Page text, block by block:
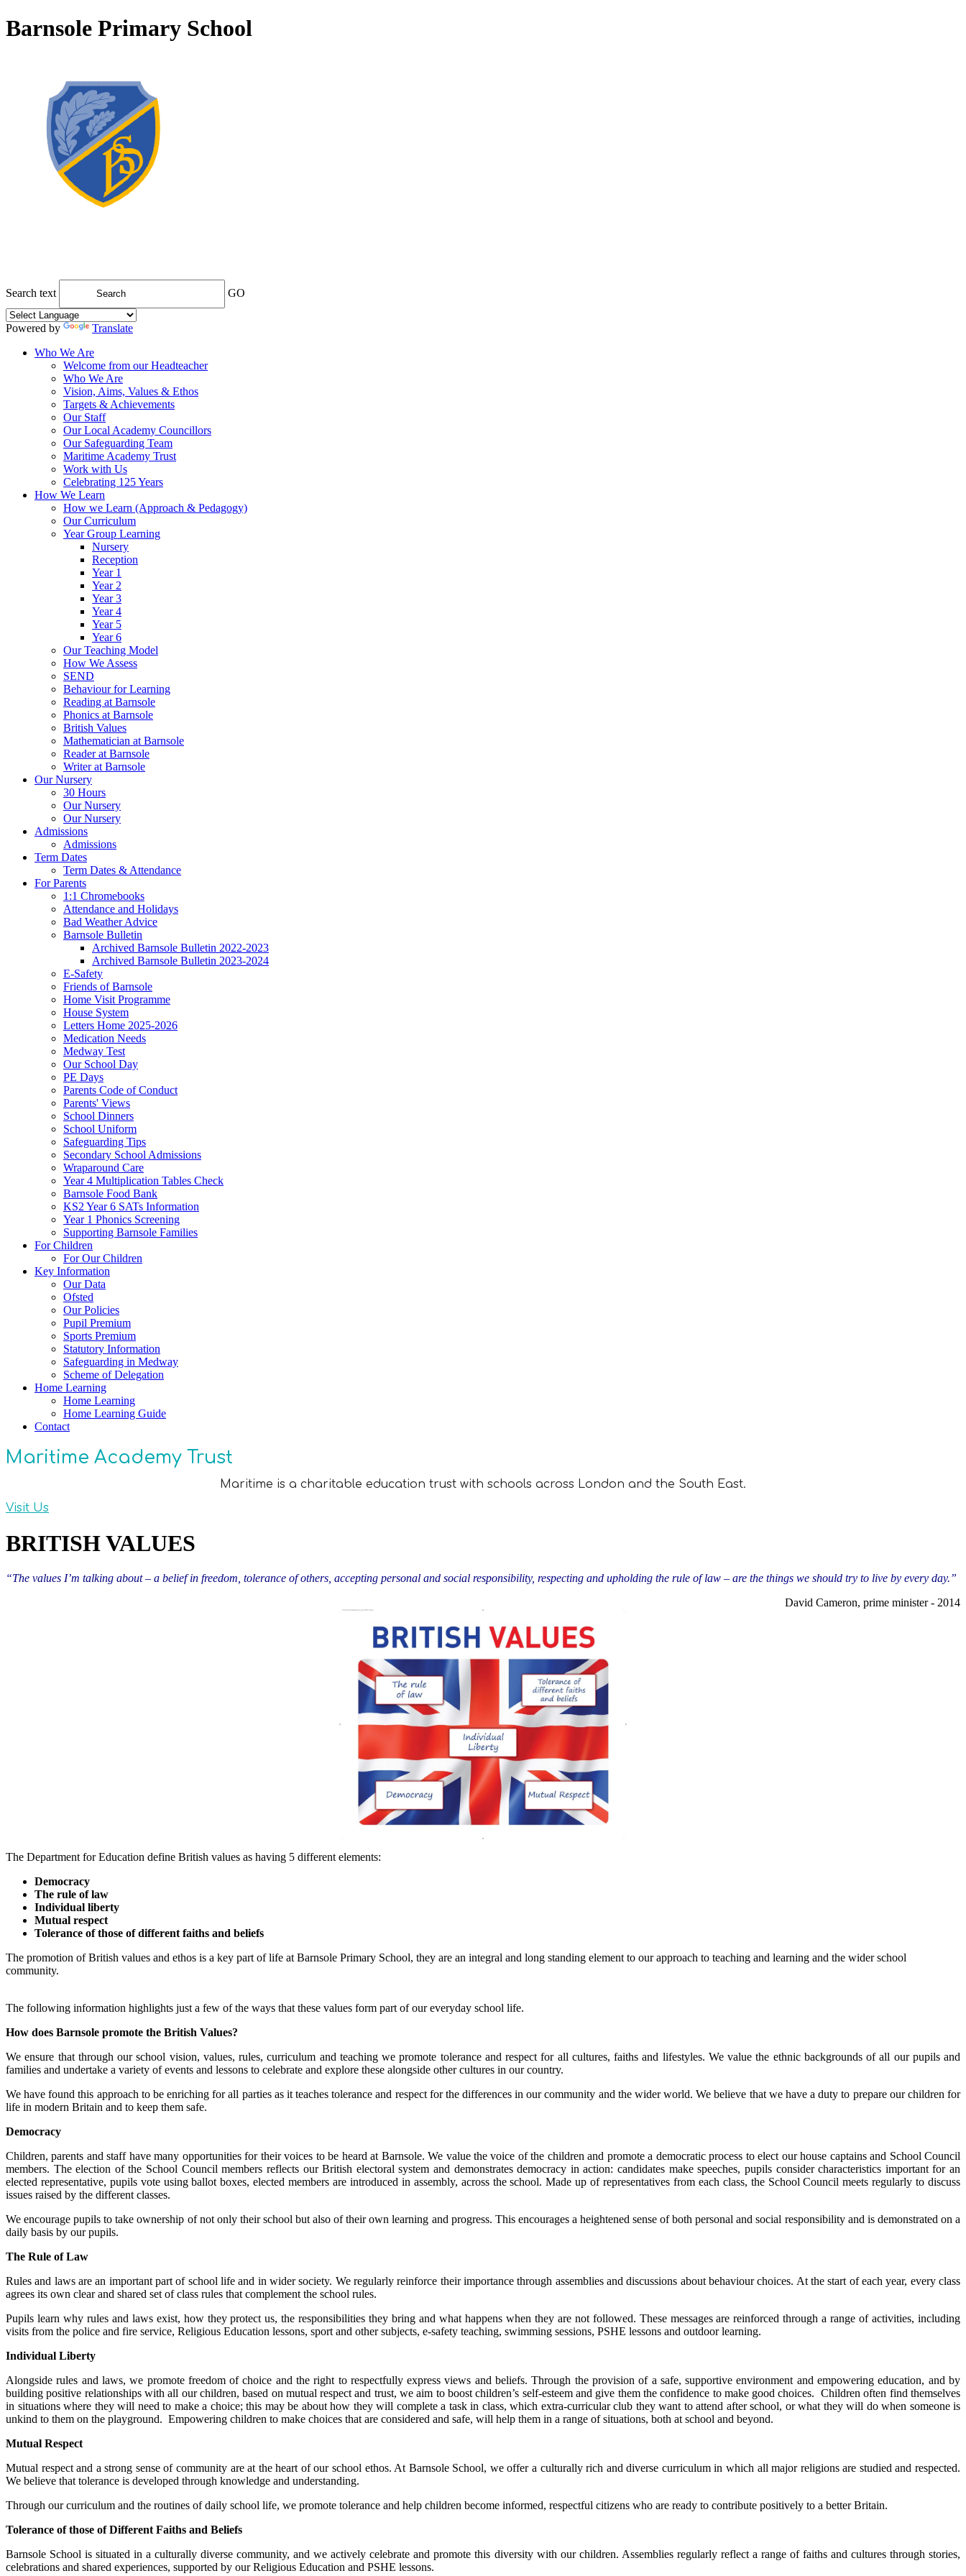
Barnsole Primary School
Search text GO
Powered by
Translate
Who We Are
Welcome from our Headteacher
Who We Are
Vision, Aims, Values & Ethos
Targets & Achievements
Our Staff
Our Local Academy Councillors
Our Safeguarding Team
Maritime Academy Trust
Work with Us
Celebrating 125 Years
How We Learn
How we Learn (Approach & Pedagogy)
Our Curriculum
Year Group Learning
Nursery
Reception
Year 1
Year 2
Year 3
Year 4
Year 5
Year 6
Our Teaching Model
How We Assess
SEND
Behaviour for Learning
Reading at Barnsole
Phonics at Barnsole
British Values
Mathematician at Barnsole
Reader at Barnsole
Writer at Barnsole
Our Nursery
30 Hours
Our Nursery
Our Nursery
Admissions
Admissions
Term Dates
Term Dates & Attendance
For Parents
1:1 Chromebooks
Attendance and Holidays
Bad Weather Advice
Barnsole Bulletin
Archived Barnsole Bulletin 2022-2023
Archived Barnsole Bulletin 2023-2024
E-Safety
Friends of Barnsole
Home Visit Programme
House System
Letters Home 2025-2026
Medication Needs
Medway Test
Our School Day
PE Days
Parents Code of Conduct
Parents' Views
School Dinners
School Uniform
Safeguarding Tips
Secondary School Admissions
Wraparound Care
Year 4 Multiplication Tables Check
Barnsole Food Bank
KS2 Year 6 SATs Information
Year 1 Phonics Screening
Supporting Barnsole Families
For Children
For Our Children
Key Information
Our Data
Ofsted
Our Policies
Pupil Premium
Sports Premium
Statutory Information
Safeguarding in Medway
Scheme of Delegation
Home Learning
Home Learning
Home Learning Guide
Contact
Maritime Academy Trust
Maritime is a charitable education trust with schools across London and the South East.
Visit Us
BRITISH VALUES
“The values I’m talking about – a belief in freedom, tolerance of others, accepting personal and social responsibility, respecting and upholding the rule of law – are the things we should try to live by every day.”
David Cameron, prime minister - 2014
The Department for Education define British values as having 5 different elements:
Democracy
The rule of law
Individual liberty
Mutual respect
Tolerance of those of different faiths and beliefs
The promotion of British values and ethos is a key part of life at Barnsole Primary School, they are an integral and long standing element to our approach to teaching and learning and the wider school
community.
The following information highlights just a few of the ways that these values form part of our everyday school life.
How does Barnsole promote the British Values?
We ensure that through our school vision, values, rules, curriculum and teaching we promote tolerance and respect for all cultures, faiths and lifestyles. We value the ethnic backgrounds of all our pupils and
families and undertake a variety of events and lessons to celebrate and explore these alongside other cultures in our country.
We have found this approach to be enriching for all parties as it teaches tolerance and respect for the differences in our community and the wider world. We believe that we have a duty to prepare our children for
life in modern Britain and to keep them safe.
Democracy
Children, parents and staff have many opportunities for their voices to be heard at Barnsole. We value the voice of the children and promote a democratic process to elect our house captains and School Council
members. The election of the School Council members reflects our British electoral system and demonstrates democracy in action: candidates make speeches, pupils consider characteristics important for an
elected representative, pupils vote using ballot boxes, elected members are introduced in assembly, across the school. Made up of representatives from each class, the School Council meets regularly to discuss
issues raised by the different classes.
We encourage pupils to take ownership of not only their school but also of their own learning and progress. This encourages a heightened sense of both personal and social responsibility and is demonstrated on a
daily basis by our pupils.
The Rule of Law
Rules and laws are an important part of school life and in wider society. We regularly reinforce their importance through assemblies and discussions about behaviour choices. At the start of each year, every class
agrees its own clear and shared set of class rules that complement the school rules.
Pupils learn why rules and laws exist, how they protect us, the responsibilities they bring and what happens when they are not followed. These messages are reinforced through a range of activities, including
visits from the police and fire service, Religious Education lessons, sport and other subjects, e-safety teaching, swimming sessions, PSHE lessons and outdoor learning.
Individual Liberty
Alongside rules and laws, we promote freedom of choice and the right to respectfully express views and beliefs. Through the provision of a safe, supportive environment and empowering education, and by
building positive relationships with all our children, based on mutual respect and trust, we aim to boost children’s self-esteem and give them the confidence to make good choices. Children often find themselves
in situations where they will need to make a choice; this may be about how they will complete a task in class, which extra-curricular club they want to attend after school, or what they will do when someone is
unkind to them on the playground. Empowering children to make choices that are considered and safe, will help them in a range of situations, both at school and beyond.
Mutual Respect
Mutual respect and a strong sense of community are at the heart of our school ethos. At Barnsole School, we offer a culturally rich and diverse curriculum in which all major religions are studied and respected.
We believe that tolerance is developed through knowledge and understanding.
Through our curriculum and the routines of daily school life, we promote tolerance and help children become informed, respectful citizens who are ready to contribute positively to a better Britain.
Tolerance of those of Different Faiths and Beliefs
Barnsole School is situated in a culturally diverse community, and we actively celebrate and promote this diversity with our children. Assemblies regularly reflect a range of faiths and cultures through stories,
celebrations and shared experiences, supported by our Religious Education and PSHE lessons.